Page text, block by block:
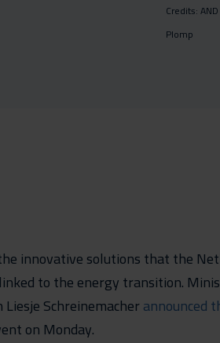
Credits:
Plomp
innovative solutions that the
to the energy transition.
Schreinemacherannounced
on Monday.